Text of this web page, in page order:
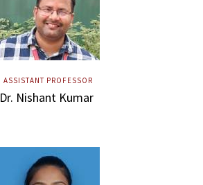
ASSISTANT PROFESSOR
Dr. Nishant Kumar